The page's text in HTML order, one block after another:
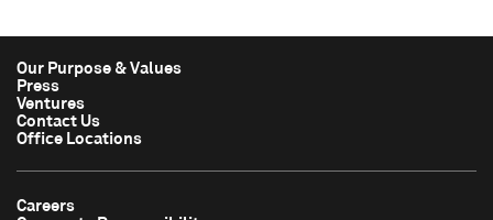
Our Purpose & Values
Press
Ventures
Contact Us
Office Locations
Careers